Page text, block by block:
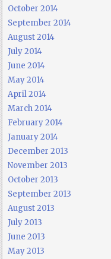
October 2014
September 2014
August 2014
July 2014
June 2014
May 2014
April 2014
March 2014
February 2014
January 2014
December 2013
November 2013
October 2013
September 2013
August 2013
July 2013
June 2013
May 2013